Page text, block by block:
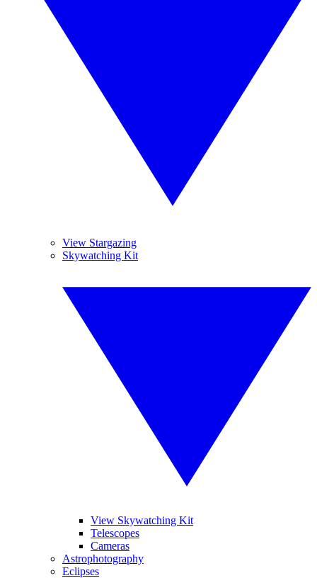
View Stargazing
Skywatching Kit
View Skywatching Kit
Telescopes
Cameras
Astrophotography
Eclipses